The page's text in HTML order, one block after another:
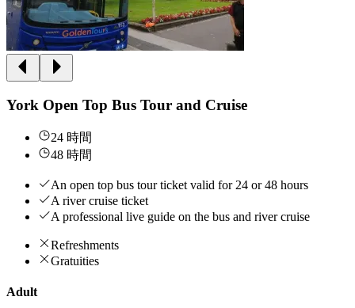
York Open Top Bus Tour and Cruise
24 時間
48 時間
An open top bus tour ticket valid for 24 or 48 hours
A river cruise ticket
A professional live guide on the bus and river cruise
Refreshments
Gratuities
Adult